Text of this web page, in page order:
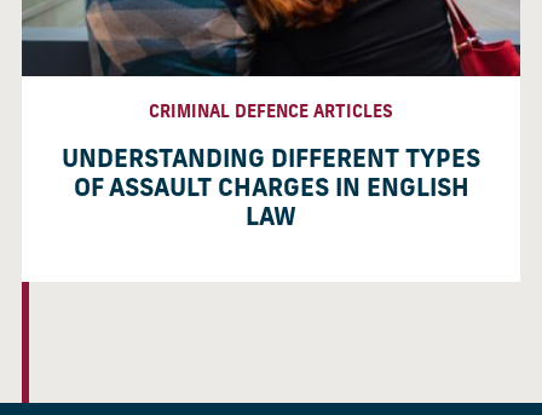
CRIMINAL DEFENCE ARTICLES
UNDERSTANDING DIFFERENT TYPES
OF ASSAULT CHARGES IN ENGLISH
LAW